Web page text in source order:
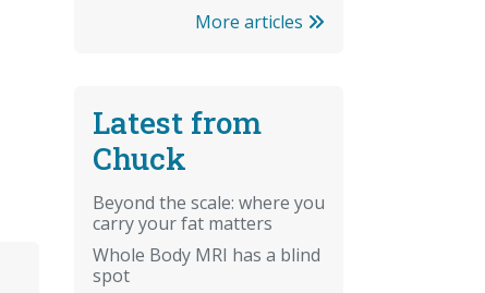
More articles
Latest from
Chuck
Beyond the scale: where you
carry your fat matters
Whole Body MRI has a blind
spot